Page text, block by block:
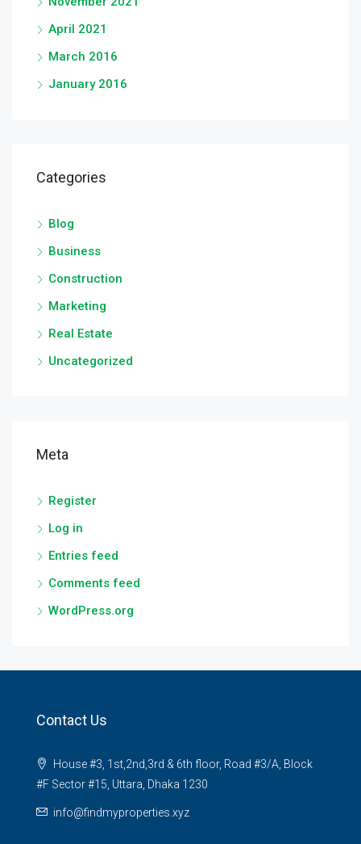
April 2021
March 2016
January 2016
Categories
Blog
Business
Construction
Marketing
Real Estate
Uncategorized
Meta
Register
Log in
Entries feed
Comments feed
WordPress.org
Contact Us
House #3, 1st,2nd,3rd & 6th floor, Road #3/A, Block
#F Sector #15, Uttara, Dhaka 1230
info@findmyproperties.xyz